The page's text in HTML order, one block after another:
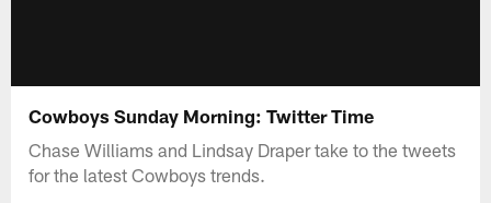
Cowboys Sunday Morning: Twitter Time
Chase Williams and Lindsay Draper take to the tweets
for the latest Cowboys trends.